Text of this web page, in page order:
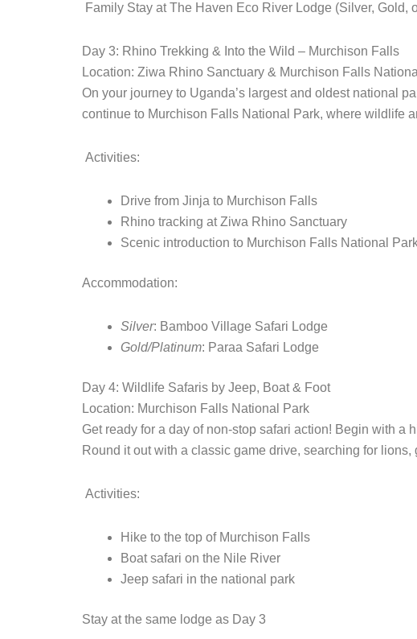
Family Stay at The Haven Eco River Lodge (Silver, Gold,
Day 3: Rhino Trekking & Into the Wild – Murchison Falls
Location: Ziwa Rhino Sanctuary & Murchison Falls
On your journey to Uganda’s largest and oldest national
continue to Murchison Falls National Park, where wildlife
Activities:
Drive from Jinja to Murchison Falls
Rhino tracking at Ziwa Rhino Sanctuary
Scenic introduction to Murchison Falls National
Accommodation:
Silver: Bamboo Village Safari Lodge
Gold/Platinum: Paraa Safari Lodge
Day 4: Wildlife Safaris by Jeep, Boat & Foot
Location: Murchison Falls National Park
Get ready for a day of non-stop safari action! Begin with a
Round it out with a classic game drive, searching for
Activities:
Hike to the top of Murchison Falls
Boat safari on the Nile River
Jeep safari in the national park
Stay at the same lodge as Day 3